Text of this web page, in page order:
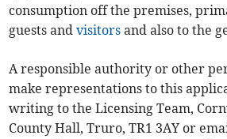
consumption off the premises,
guests andvisitors and also to the
A responsible authority or other
make representations to this
writing to the Licensing Team,
County Hall, Truro, TR1 3AY or